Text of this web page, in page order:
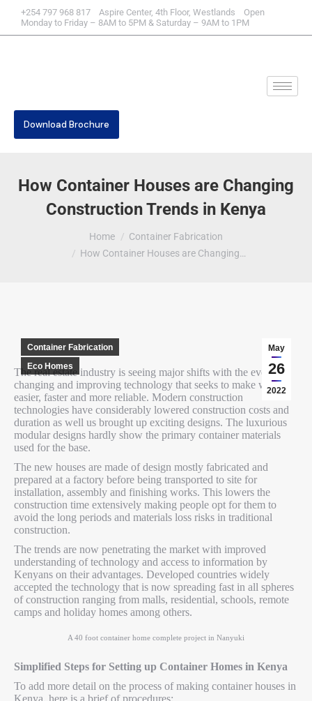
+254 797 968 817 Aspire Center, 4th Floor, Westlands Open
Monday to Friday – 8AM to 5PM & Saturday – 9AM to 1PM
Download Brochure
How Container Houses are Changing
Construction Trends in Kenya
Home
Container Fabrication
How Container Houses are Changing…
May
26
2022
Container Fabrication
Eco Homes
The real estate industry is seeing major shifts with the ever
changing and improving technology that seeks to make work
easier, faster and more reliable. Modern construction
technologies have considerably lowered construction costs and
duration as well us brought up exciting designs. The luxurious
modular designs hardly show the primary container materials
used for the base.
The new houses are made of design mostly fabricated and
prepared at a factory before being transported to site for
installation, assembly and finishing works. This lowers the
construction time extensively making people opt for them to
avoid the long periods and materials loss risks in traditional
construction.
The trends are now penetrating the market with improved
understanding of technology and access to information by
Kenyans on their advantages. Developed countries widely
accepted the technology that is now spreading fast in all spheres
of construction ranging from malls, residential, schools, remote
camps and holiday homes among others.
A 40 foot container home complete project in Nanyuki
Simplified Steps for Setting up Container Homes in Kenya
To add more detail on the process of making container houses in
Kenya, here is a brief of procedures: